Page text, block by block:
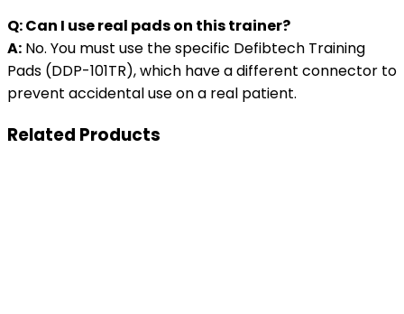
Q: Can I use real pads on this trainer?
A: No. You must use the specific Defibtech Training
Pads (DDP-101TR), which have a different connector to
prevent accidental use on a real patient.
Related Products